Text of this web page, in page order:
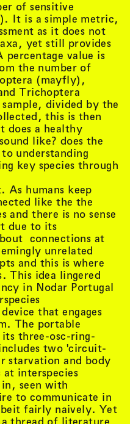
Brown Jr.
Lumanta, view artist
Stare, view
Del Favero, view
Manderson
Diego Bonetto, view
Ramirez, view
Tonus, view artist
, view artist details
de Buyn, view artist
FINGER, view
DJ Deeluscious , view
Lillypad (ft Cordelia
, view artist
of sensitive
It is a simple metric,
as it does not
yet still provides
value is
the number of
(mayfly),
Trichoptera
divided by the
this is then
does a healthy
like? does the
understanding
key species through
As humans keep
like the the
and there is no sense
due to its
connections at
unrelated
and this is where
This idea lingered
in Nodar Portugal
that engages
The portable
its three-osc-ring-
two 'circuit-
starvation and body
interspecies
seen with
to communicate in
fairly naively. Yet
thread of literature